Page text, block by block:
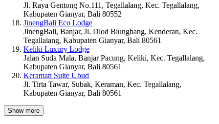
Jl. Raya Gentong No.111, Tegallalang, Kec. Tegallalang,
Kabupaten Gianyar, Bali 80552
JinengBali Eco Lodge
JinengBali, Banjar, Jl. Dlod Blungbang, Kenderan, Kec.
Tegallalang, Kabupaten Gianyar, Bali 80561
Keliki Luxury Lodge
Jalan Suda Mala, Banjar Pacung, Keliki, Kec. Tegallalang,
Kabupaten Gianyar, Bali 80561
Keraman Suite Ubud
Jl. Tirta Tawar, Subak, Keraman, Kec. Tegallalang,
Kabupaten Gianyar, Bali 80561
Show more